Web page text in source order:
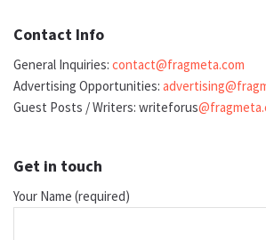
Contact Info
General Inquiries: contact@fragmeta.com
Advertising Opportunities:
Guest Posts / Writers: writeforus
Get in touch
Your Name (required)